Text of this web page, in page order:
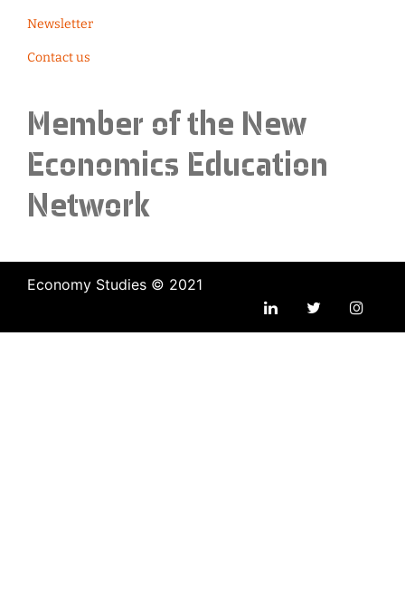
Newsletter
Contact us
Member of the New
Economics Education
Network
Economy Studies © 2021